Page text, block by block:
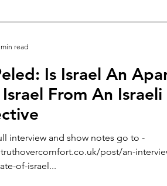
Is Israel An
From An Israeli
interview and show notes go to -
post/an-
of-israel...
read